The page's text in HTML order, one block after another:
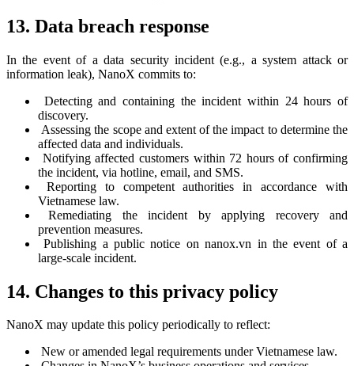
13. Data breach response
In the event of a data security incident (e.g., a system attack or
information leak), NanoX commits to:
Detecting and containing the incident within 24 hours of
discovery.
Assessing the scope and extent of the impact to determine the
affected data and individuals.
Notifying affected customers within 72 hours of confirming
the incident, via hotline, email, and SMS.
Reporting to competent authorities in accordance with
Vietnamese law.
Remediating the incident by applying recovery and
prevention measures.
Publishing a public notice on nanox.vn in the event of a
large-scale incident.
14. Changes to this privacy policy
NanoX may update this policy periodically to reflect:
New or amended legal requirements under Vietnamese law.